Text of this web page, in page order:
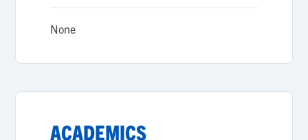
None
ACADEMICS